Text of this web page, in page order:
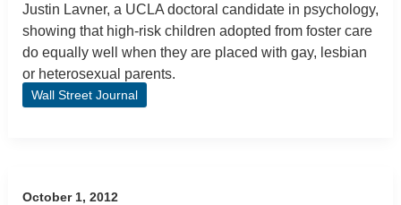
Justin Lavner, a UCLA doctoral candidate in psychology,
showing that high-risk children adopted from foster care
do equally well when they are placed with gay, lesbian
or heterosexual parents.
Wall Street Journal
October 1, 2012